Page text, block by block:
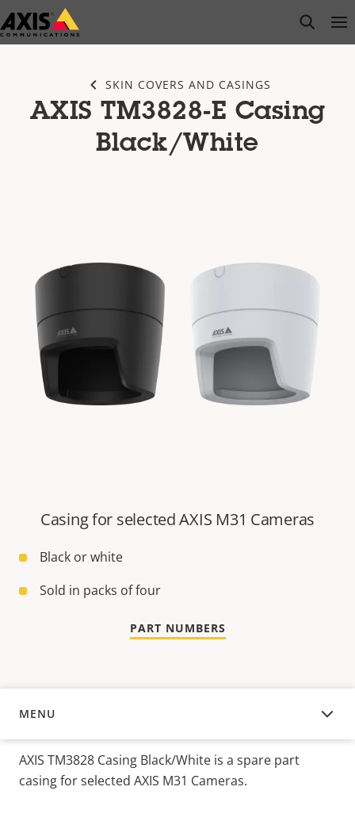
Skip
to
open
SKIN COVERS AND CASINGS
AXIS TM3828-E Casing
Black/White
Casing for selected AXIS M31 Cameras
Black or white
Sold in packs of four
PART NUMBERS
MENU
OVERVIEW
AXIS TM3828 Casing Black/White is a spare part
casing for selected AXIS M31 Cameras.